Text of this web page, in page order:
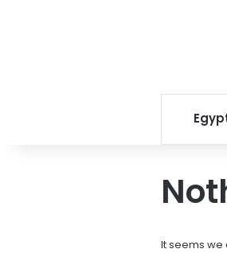
It seems we